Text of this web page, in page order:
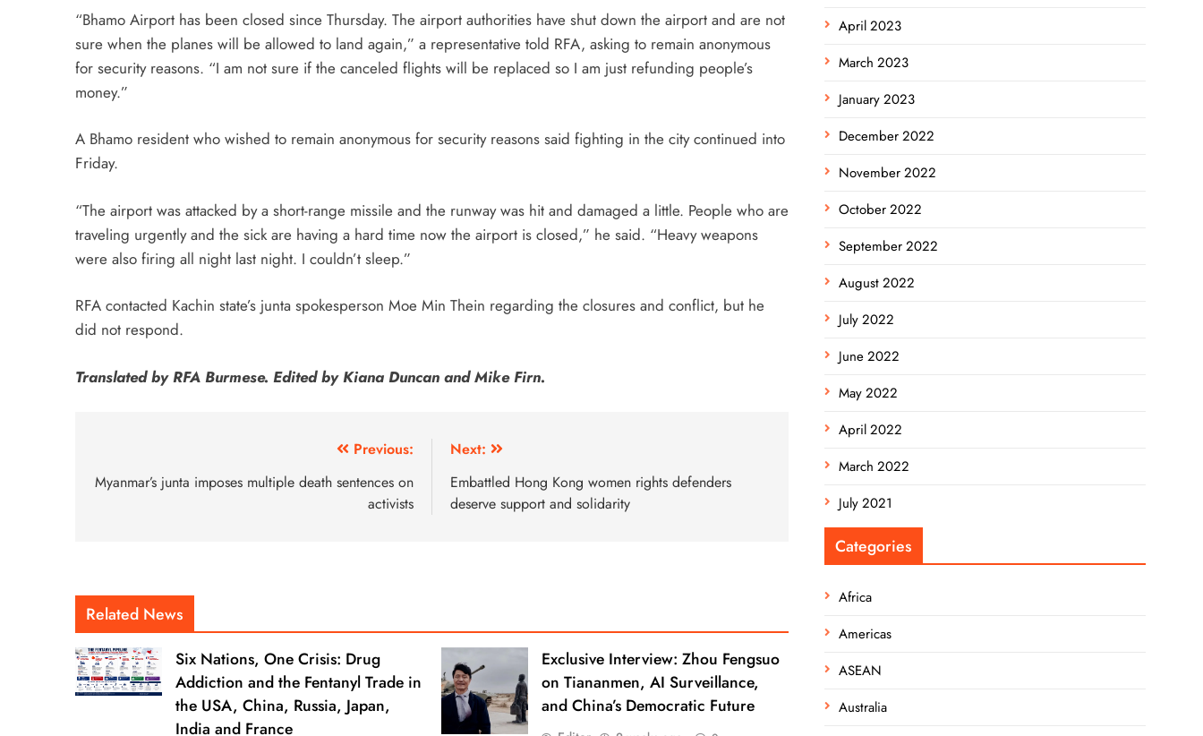
“Bhamo Airport has been closed since Thursday. The airport authorities have shut down the airport and are not
sure when the planes will be allowed to land again,” a representative told RFA, asking to remain anonymous
for security reasons. “I am not sure if the canceled flights will be replaced so I am just refunding people’s
money.”
A Bhamo resident who wished to remain anonymous for security reasons said fighting in the city continued into
Friday.
“The airport was attacked by a short-range missile and the runway was hit and damaged a little. People who are
traveling urgently and the sick are having a hard time now the airport is closed,” he said. “Heavy weapons
were also firing all night last night. I couldn’t sleep.”
RFA contacted Kachin state’s junta spokesperson Moe Min Thein regarding the closures and conflict, but he
did not respond.
Translated by RFA Burmese. Edited by Kiana Duncan and Mike Firn.
Previous:
Myanmar’s junta imposes multiple death sentences on
activists
Next:
Embattled Hong Kong women rights defenders
deserve support and solidarity
Related News
Six Nations, One Crisis: Drug
Addiction and the Fentanyl Trade in
the USA, China, Russia, Japan,
India and France
Exclusive Interview: Zhou Fengsuo
on Tiananmen, AI Surveillance,
and China’s Democratic Future
April 2023
March 2023
January 2023
December 2022
November 2022
October 2022
September 2022
August 2022
July 2022
June 2022
May 2022
April 2022
March 2022
July 2021
Categories
Africa
Americas
ASEAN
Australia